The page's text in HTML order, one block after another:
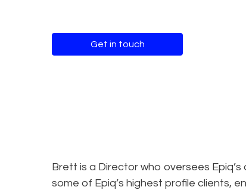
Get in touch
Brett is a Director who oversees
some of Epiq’s highest profile clients,